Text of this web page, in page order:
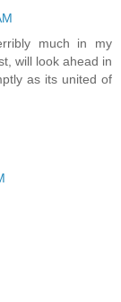
much in my
will look ahead in
as its united of